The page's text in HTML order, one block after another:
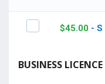
$45.00 -
BUSINESS